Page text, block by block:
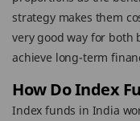
strategy makes them
very good way for both
achieve long-term
How Do Index
Index funds in India